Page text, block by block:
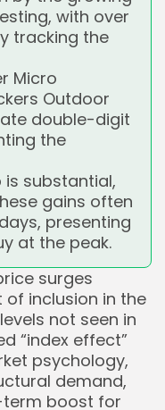
with over
tracking the
Micro
Outdoor
double-digit
the
is substantial,
gains often
presenting
at the peak.
surges
inclusion in the
not seen in
“index effect”
psychology,
demand,
boost for